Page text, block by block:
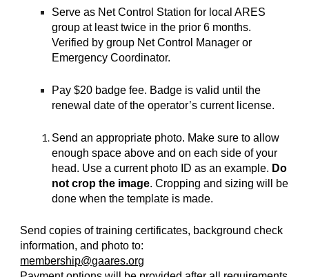
Serve as Net Control Station for local ARES
group at least twice in the prior 6 months.
Verified by group Net Control Manager or
Emergency Coordinator.
Pay $20 badge fee. Badge is valid until the
renewal date of the operator’s current license.
Send an appropriate photo. Make sure to allow
enough space above and on each side of your
head. Use a current photo ID as an example. Do
not crop the image. Cropping and sizing will be
done when the template is made.
Send copies of training certificates, background check
information, and photo to:
membership@gaares.org